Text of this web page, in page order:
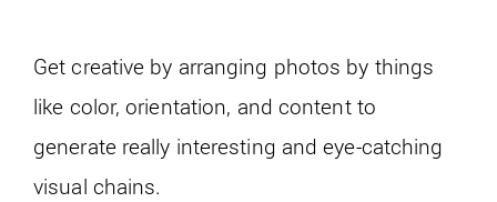
Get creative by arranging photos by things
like color, orientation, and content to
generate really interesting and eye-catching
visual chains.